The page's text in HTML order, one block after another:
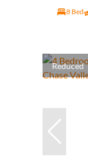
8 Bed
Reduced